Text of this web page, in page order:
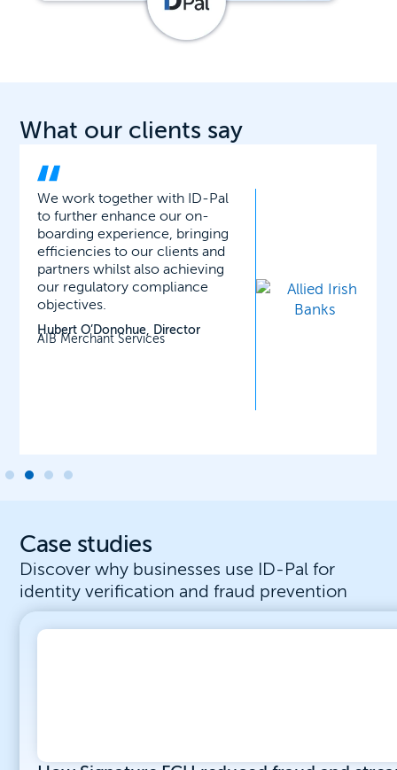
What our clients say
ID-Pal’s facial matching,
liveness and biometric checks
have proved very robust and
secure. It has considerably
reduced the time it takes to
onboard new clients onto our
wealth platform.
Richard Gerrard, Head of
Operations
Case studies
Discover why businesses use ID-Pal for
identity verification and fraud prevention